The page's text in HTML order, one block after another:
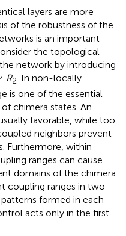
layers are more
of the robustness of the
is an important
the topological
network by introducing
R2. In non-locally
is one of the essential
chimera states. An
favorable, while too
neighbors prevent
Furthermore, within
ranges can cause
domains of the chimera
coupling ranges in two
formed in each
acts only in the first